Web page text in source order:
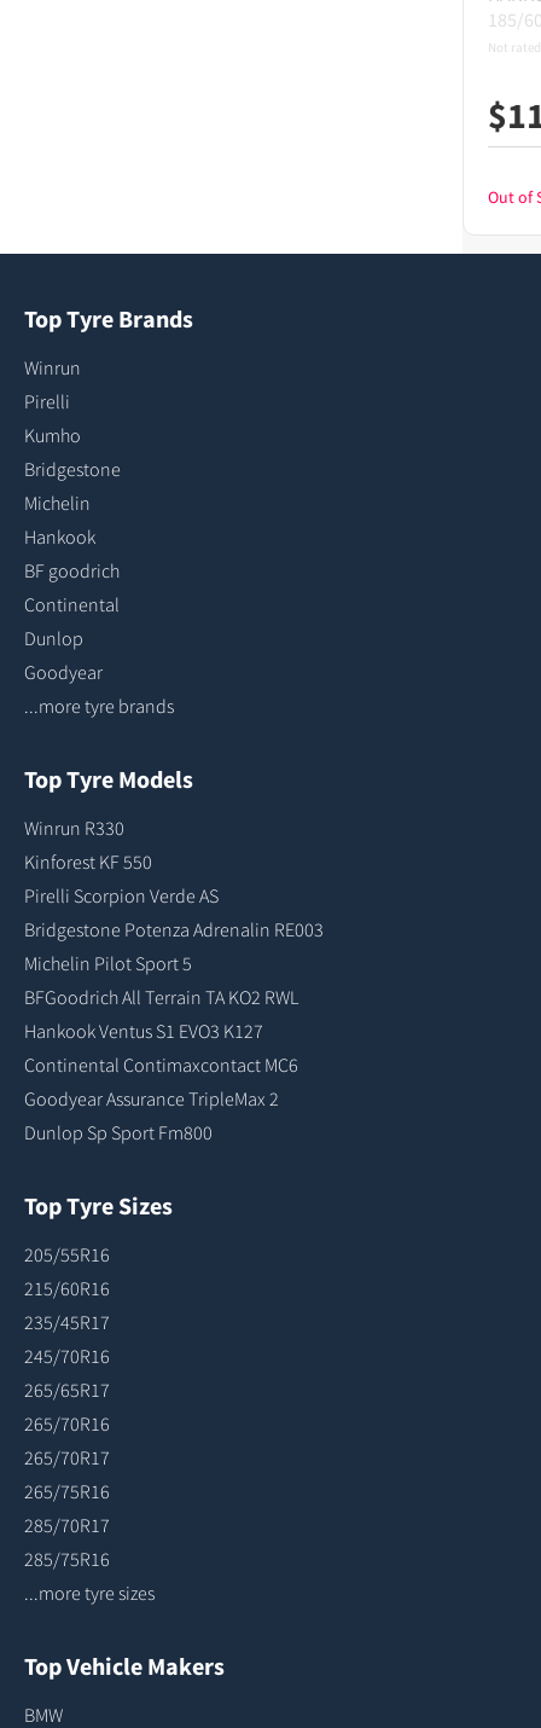
185/
Not
$
Out of
Top Tyre Brands
Winrun
Pirelli
Kumho
Bridgestone
Michelin
Hankook
BF goodrich
Continental
Dunlop
Goodyear
...more tyre brands
Top Tyre Models
Winrun R330
Kinforest KF 550
Pirelli Scorpion Verde AS
Bridgestone Potenza Adrenalin RE003
Michelin Pilot Sport 5
BFGoodrich All Terrain TA KO2 RWL
Hankook Ventus S1 EVO3 K127
Continental Contimaxcontact MC6
Goodyear Assurance TripleMax 2
Dunlop Sp Sport Fm800
Top Tyre Sizes
205/55R16
215/60R16
235/45R17
245/70R16
265/65R17
265/70R16
265/70R17
265/75R16
285/70R17
285/75R16
...more tyre sizes
Top Vehicle Makers
BMW